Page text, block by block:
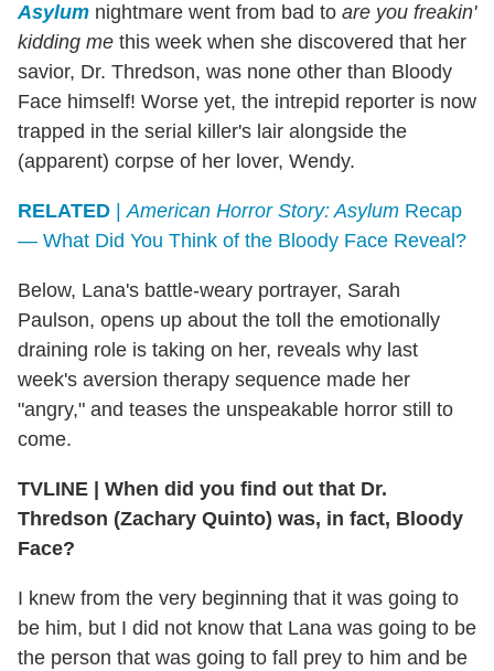
Asylum nightmare went from bad to are you freakin'
kidding me this week when she discovered that her
savior, Dr. Thredson, was none other than Bloody
Face himself! Worse yet, the intrepid reporter is now
trapped in the serial killer's lair alongside the
(apparent) corpse of her lover, Wendy.
RELATED |American Horror Story: Asylum Recap
— What Did You Think of the Bloody Face Reveal?
Below, Lana's battle-weary portrayer, Sarah
Paulson, opens up about the toll the emotionally
draining role is taking on her, reveals why last
week's aversion therapy sequence made her
"angry," and teases the unspeakable horror still to
come.
TVLINE | When did you find out that Dr.
Thredson (Zachary Quinto) was, in fact, Bloody
Face?
I knew from the very beginning that it was going to
be him, but I did not know that Lana was going to be
the person that was going to fall prey to him and be